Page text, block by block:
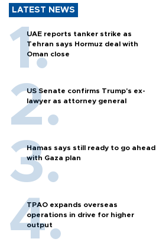
LATEST NEWS
UAE reports tanker strike as
Tehran says Hormuz deal with
Oman close
US Senate confirms Trump's ex-
lawyer as attorney general
Hamas says still ready to go ahead
with Gaza plan
TPAO expands overseas
operations in drive for higher
output